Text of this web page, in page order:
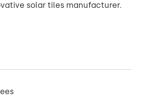
solar tiles manufacturer.